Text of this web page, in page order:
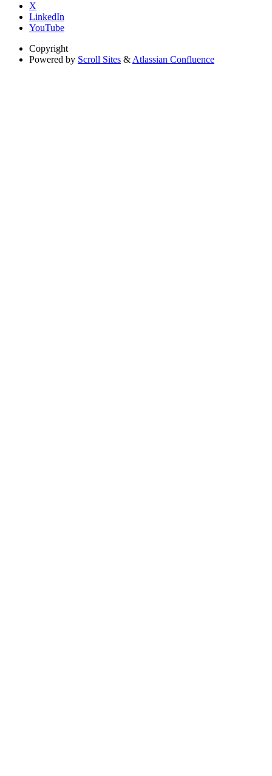
X
LinkedIn
YouTube
Copyright
Powered by Scroll Sites &Atlassian Confluence